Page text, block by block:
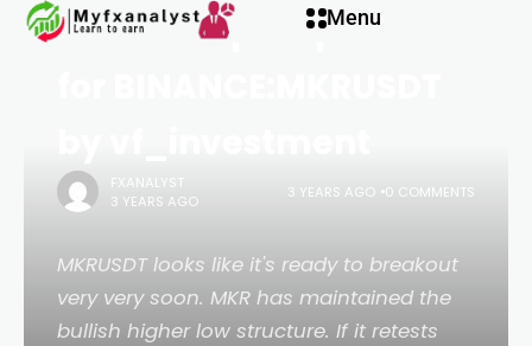
Menu
MKRUSDT pump soon
FXANALYST
3 YEARS AGO
3 YEARS AGO 0 COMMENTS
MKRUSDT looks like it's ready to breakout
very very soon. MKR has maintained the
bullish higher low structure. If it retests